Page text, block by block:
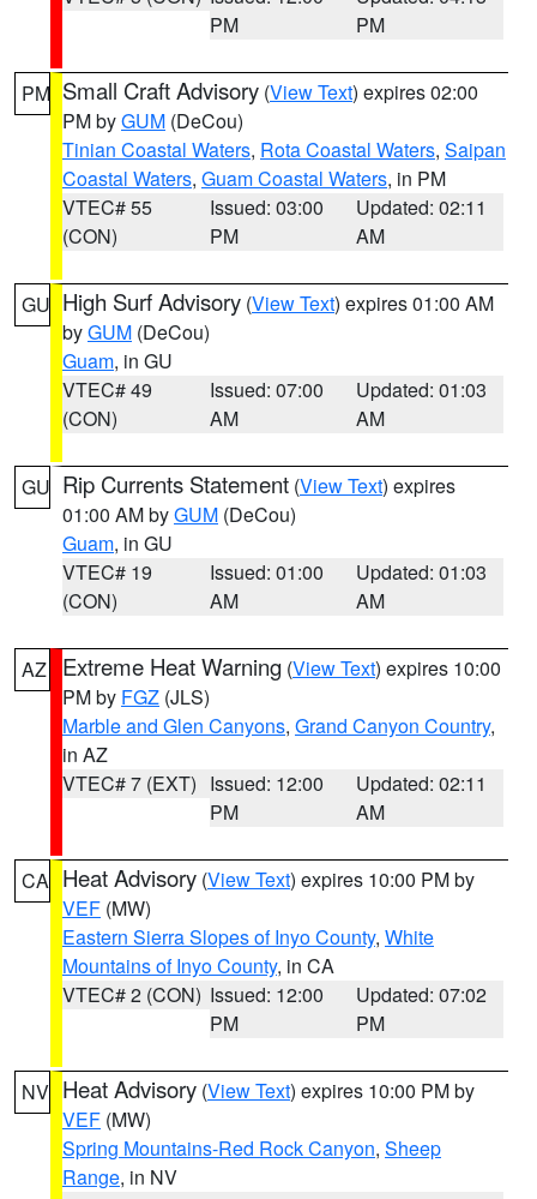
PM
PM
PM Small Craft Advisory (View Text) expires 02:00
PM byGUM (DeCou)
Tinian Coastal Waters, Rota Coastal Waters, Saipan
Coastal Waters, Guam Coastal Waters, in PM
VTEC# 55
(CON)
Issued: 03:00
PM
Updated: 02:11
AM
GU High Surf Advisory (View Text) expires 01:00 AM
byGUM (DeCou)
Guam, in GU
VTEC# 49
(CON)
Issued: 07:00
AM
Updated: 01:03
AM
GU Rip Currents Statement (View Text) expires
01:00 AM byGUM (DeCou)
Guam, in GU
VTEC# 19
(CON)
Issued: 01:00
AM
Updated: 01:03
AM
AZ Extreme Heat Warning (View Text) expires 10:00
PM by FGZ (JLS)
Marble and Glen Canyons, Grand Canyon Country,
in AZ
VTEC# 7 (EXT) Issued: 12:00
PM
Updated: 02:11
AM
CA Heat Advisory (View Text) expires 10:00 PM by
VEF (MW)
Eastern Sierra Slopes of Inyo County, White
Mountains of Inyo County, in CA
VTEC# 2 (CON) Issued: 12:00
PM
Updated: 07:02
PM
NV Heat Advisory (View Text) expires 10:00 PM by
VEF (MW)
Spring Mountains-Red Rock Canyon, Sheep
Range, in NV